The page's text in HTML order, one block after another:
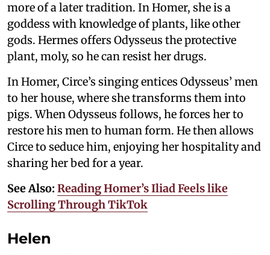
more of a later tradition. In Homer, she is a
goddess with knowledge of plants, like other
gods. Hermes offers Odysseus the protective
plant, moly, so he can resist her drugs.
In Homer, Circe’s singing entices Odysseus’ men
to her house, where she transforms them into
pigs. When Odysseus follows, he forces her to
restore his men to human form. He then allows
Circe to seduce him, enjoying her hospitality and
sharing her bed for a year.
See Also: Reading Homer’s Iliad Feels like
Scrolling Through TikTok
Helen